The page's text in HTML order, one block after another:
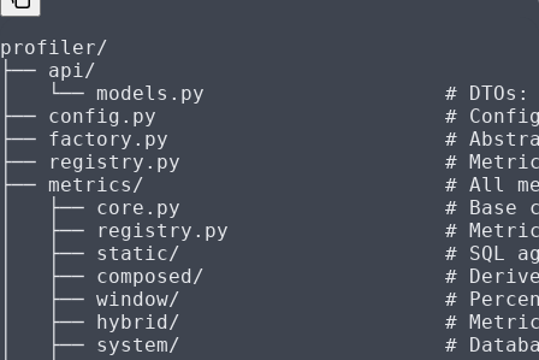
profiler/
├── api/
│   └── models.py                    # DTOs:
├── config.py                        # Config
├── factory.py                       #
├── registry.py                      #
├── metrics/                         # All
│   ├── core.py                      # Base
│   ├── registry.py                  # Metrics
│   ├── static/                      # SQL
│   ├── composed/                    #
│   ├── window/                      #
│   ├── hybrid/                      # Metrics
│   ├── system/                      # Database